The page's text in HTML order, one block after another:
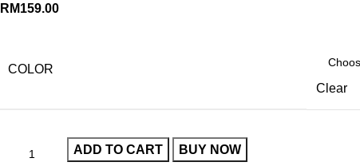
RM159.00
COLOR
Clear
ADD TO CART BUY NOW